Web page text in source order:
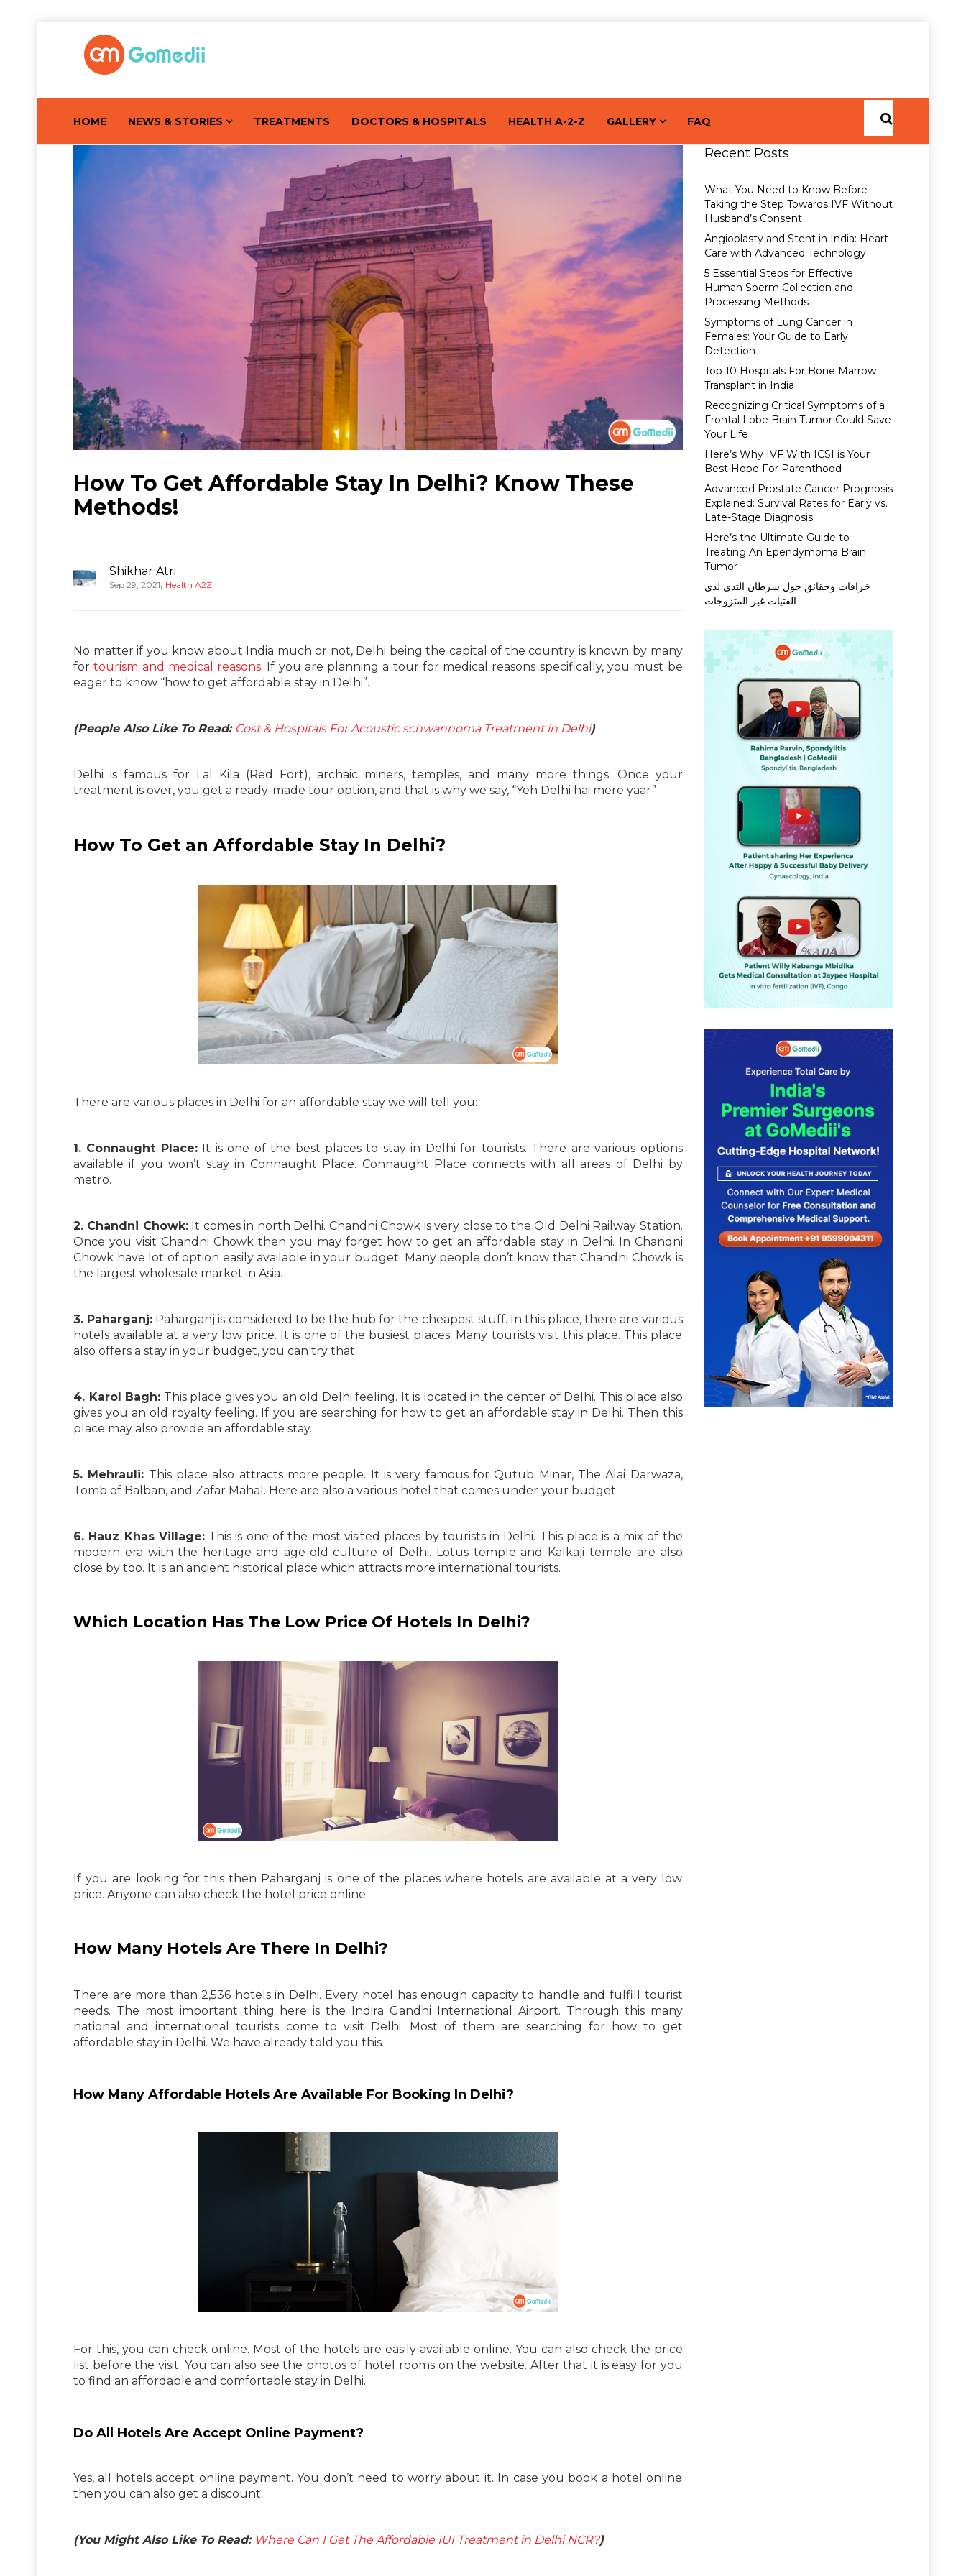
HOME NEWS & STORIES TREATMENTS DOCTORS & HOSPITALS HEALTH A-2-Z GALLERY FAQ
How To Get Affordable Stay In Delhi? Know These
Methods!
Shikhar Atri
Sep 29, 2021, Health A2Z
No matter if you know about India much or not, Delhi being the capital of the country is known by many
fortourism and medical reasons. If you are planning a tour for medical reasons specifically, you must be
eager to know “how to get affordable stay in Delhi”.
(People Also Like To Read: Cost & Hospitals For Acoustic schwannoma Treatment in Delhi)
Delhi is famous for Lal Kila (Red Fort), archaic miners, temples, and many more things. Once your
treatment is over, you get a ready-made tour option, and that is why we say, “Yeh Delhi hai mere yaar”
How To Get an Affordable Stay In Delhi?
There are various places in Delhi for an affordable stay we will tell you:
1. Connaught Place:It is one of the best places to stay in Delhi for tourists. There are various options
available if you won’t stay in Connaught Place. Connaught Place connects with all areas of Delhi by
metro.
2. Chandni Chowk:It comes in north Delhi. Chandni Chowk is very close to the Old Delhi Railway Station.
Once you visit Chandni Chowk then you may forget how to get an affordable stay in Delhi. In Chandni
Chowk have lot of option easily available in your budget. Many people don’t know that Chandni Chowk is
the largest wholesale market in Asia.
3. Paharganj: Paharganj is considered to be the hub for the cheapest stuff. In this place, there are various
hotels available at a very low price. It is one of the busiest places. Many tourists visit this place. This place
also offers a stay in your budget, you can try that.
4. Karol Bagh: This place gives you an old Delhi feeling. It is located in the center of Delhi. This place also
gives you an old royalty feeling. If you are searching for how to get an affordable stay in Delhi. Then this
place may also provide an affordable stay.
5. Mehrauli: This place also attracts more people. It is very famous for Qutub Minar, The Alai Darwaza,
Tomb of Balban, and Zafar Mahal. Here are also a various hotel that comes under your budget.
6. Hauz Khas Village:This is one of the most visited places by tourists in Delhi. This place is a mix of the
modern era with the heritage and age-old culture of Delhi. Lotus temple and Kalkaji temple are also
close by too. It is an ancient historical place which attracts more international tourists.
Which Location Has The Low Price Of Hotels In Delhi?
If you are looking for this then Paharganj is one of the places where hotels are available at a very low
price. Anyone can also check the hotel price online.
How Many Hotels Are There In Delhi?
There are more than 2,536 hotels in Delhi. Every hotel has enough capacity to handle and fulfill tourist
needs. The most important thing here is the Indira Gandhi International Airport. Through this many
national and international tourists come to visit Delhi. Most of them are searching for how to get
affordable stay in Delhi. We have already told you this.
How Many Affordable Hotels Are Available For Booking In Delhi?
For this, you can check online. Most of the hotels are easily available online. You can also check the price
list before the visit. You can also see the photos of hotel rooms on the website. After that it is easy for you
to find an affordable and comfortable stay in Delhi.
Do All Hotels Are Accept Online Payment?
Yes, all hotels accept online payment. You don’t need to worry about it. In case you book a hotel online
then you can also get a discount.
(You Might Also Like To Read: Where Can I Get The Affordable IUI Treatment in Delhi NCR?)
Recent Posts
What You Need to Know Before
Taking the Step Towards IVF Without
Husband’s Consent
Angioplasty and Stent in India: Heart
Care with Advanced Technology
5 Essential Steps for Effective
Human Sperm Collection and
Processing Methods
Symptoms of Lung Cancer in
Females: Your Guide to Early
Detection
Top 10 Hospitals For Bone Marrow
Transplant in India
Recognizing Critical Symptoms of a
Frontal Lobe Brain Tumor Could Save
Your Life
Here’s Why IVF With ICSI is Your
Best Hope For Parenthood
Advanced Prostate Cancer Prognosis
Explained: Survival Rates for Early vs.
Late-Stage Diagnosis
Here’s the Ultimate Guide to
Treating An Ependymoma Brain
Tumor
خرافات وحقائق حول سرطان الثدي لدى
الفتيات غير المتزوجات